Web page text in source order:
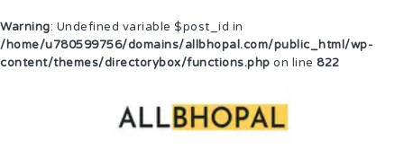
Warning: Undefined variable $post_id in
/home/u780599756/domains/allbhopal.com/public_html/wp-
content/themes/directorybox/functions.php on line 822